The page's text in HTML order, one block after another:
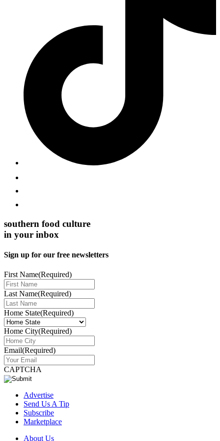
southern food culture
in your inbox
Sign up for our free newsletters
First Name(Required)
Last Name(Required)
Home State(Required)
Home City(Required)
Email(Required)
CAPTCHA
Advertise
Send Us A Tip
Subscribe
Marketplace
About Us